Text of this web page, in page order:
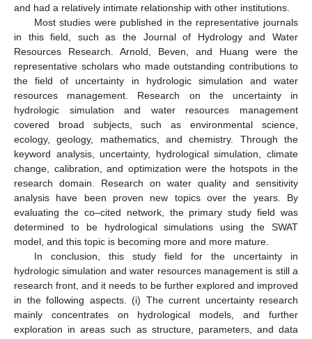
and had a relatively intimate relationship with other institutions.
Most studies were published in the representative journals
in this field, such as the Journal of Hydrology and Water
Resources Research. Arnold, Beven, and Huang were the
representative scholars who made outstanding contributions to
the field of uncertainty in hydrologic simulation and water
resources management. Research on the uncertainty in
hydrologic simulation and water resources management
covered broad subjects, such as environmental science,
ecology, geology, mathematics, and chemistry. Through the
keyword analysis, uncertainty, hydrological simulation, climate
change, calibration, and optimization were the hotspots in the
research domain. Research on water quality and sensitivity
analysis have been proven new topics over the years. By
evaluating the co–cited network, the primary study field was
determined to be hydrological simulations using the SWAT
model, and this topic is becoming more and more mature.
In conclusion, this study field for the uncertainty in
hydrologic simulation and water resources management is still a
research front, and it needs to be further explored and improved
in the following aspects. (i) The current uncertainty research
mainly concentrates on hydrological models, and further
exploration in areas such as structure, parameters, and data